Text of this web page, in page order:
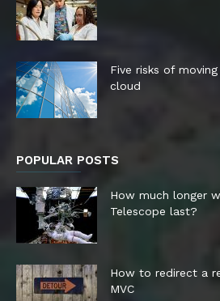
Five risks of
cloud
POPULAR POSTS
How much longer
Telescope last?
How to redirect a
MVC